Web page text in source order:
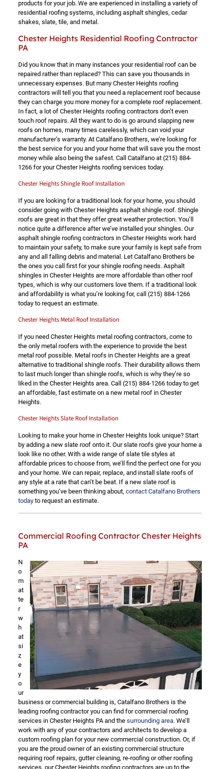
products for your job. We are experienced in installing a variety of
residential roofing systems, including asphalt shingles, cedar
shakes, slate, tile, and metal.
Chester Heights Residential Roofing Contractor
PA
Did you know that in many instances your residential roof can be
repaired rather than replaced? This can save you thousands in
unnecessary expenses. But many Chester Heights roofing
contractors will tell you that you need a replacement roof because
they can charge you more money for a complete roof replacement.
In fact, a lot of Chester Heights roofing contractors don’t even
touch roof repairs. All they want to do is go around slapping new
roofs on homes, many times carelessly, which can void your
manufacturer’s warranty. At Catalfano Brothers, we’re looking for
the best service for you and your home that will save you the most
money while also being the safest. Call Catalfano at (215) 884-
1266for your Chester Heights roofing services today.
Chester Heights Shingle Roof Installation
If you are looking for a traditional look for your home, you should
consider going with Chester Heights asphalt shingle roof. Shingle
roofs are great in that they offer great weather protection. You’ll
notice quite a difference after we’ve installed your shingles. Our
asphalt shingle roofing contractors in Chester Heights work hard
to maintain your safety, to make sure your family is kept safe from
any and all falling debris and material. Let Catalfano Brothers be
the ones you call first for your shingle roofing needs. Asphalt
shingles in Chester Heights are more affordable than other roof
types, which is why our customers love them. If a traditional look
and affordability is what you’re looking for, call (215) 884-1266
today to request an estimate.
Chester Heights Metal Roof Installation
If you need Chester Heights metal roofing contractors, come to
the only metal roofers with the experience to provide the best
metal roof possible. Metal roofs in Chester Heights are a great
alternative to traditional shingle roofs. Their durability allows them
to last much longer than shingle roofs, which is why they’re so
liked in the Chester Heights area. Call (215) 884-1266today to get
an affordable, fast estimate on a new metal roof in Chester
Heights.
Chester Heights Slate Roof Installation
Looking to make your home in Chester Heights look unique? Start
by adding a new slate roof onto it. Our slate roofs give your home a
look like no other. With a wide range of slate tile styles at
affordable prices to choose from, we’ll find the perfect one for you
and your home. We can repair, replace, and install slate roofs of
any style at a rate that can’t be beat. If a new slate roof is
something you’ve been thinking about, contact Catalfano Brothers
todayto request an estimate.
Commercial Roofing Contractor Chester Heights
PA
N
o
m
at
te
r
w
h
at
si
z
e
y
o
ur
business or commercial building is, Catalfano Brothers is the
leading roofing contractor you can find for commercial roofing
services in Chester Heights PA and the surrounding area. We’ll
work with any of your contractors and architects to develop a
custom roofing plan for your new commercial construction. Or, if
you are the proud owner of an existing commercial structure
requiring roof repairs, gutter cleaning, re-roofing or other roofing
services, our Chester Heights roofing contractors are up to the